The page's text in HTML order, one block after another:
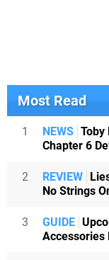
Most Read
1 NEWS Toby
Chapter 6
2 REVIEW
No Strings
3 GUIDE
Accessories